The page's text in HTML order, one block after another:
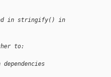
in stringify() in
to: